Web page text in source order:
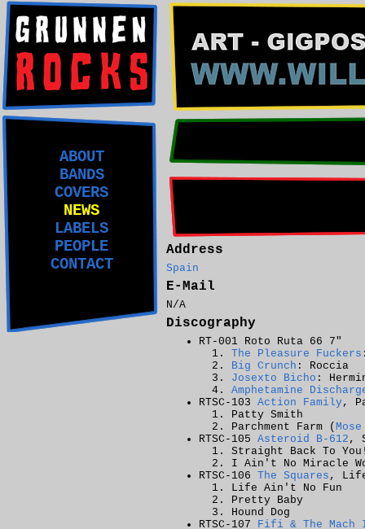
ABOUT
BANDS
COVERS
NEWS
LABELS
PEOPLE
CONTACT
Address
Spain
E-Mail
N/A
Discography
RT-001 Roto Ruta 66 7"
The Pleasure Fuckers
Big Crunch : Roccia
Josexto Bicho :
Amphetamine
RTSC-103 Action Family,
Patty Smith
Parchment Farm (
RTSC-105 Asteroid B-612 ,
Straight Back To
I Ain't No Miracle
RTSC-106 The Squares ,
Life Ain't No Fun
Pretty Baby
Hound Dog
RTSC-107 Fifi & The